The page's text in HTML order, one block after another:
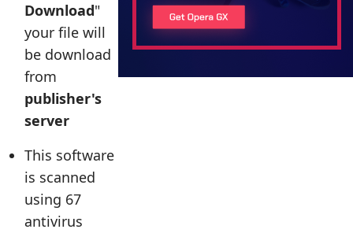
Download"
your file will
be download
from
publisher's
server
This software
is scanned
using 67
antivirus